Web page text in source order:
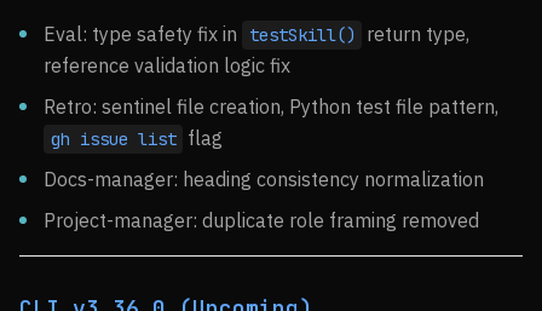
Eval: type safety fix in testSkill()
return type,
reference validation logic fix
Retro: sentinel file creation, Python test file pattern,
gh issue list flag
Docs-manager: heading consistency normalization
Project-manager: duplicate role framing removed